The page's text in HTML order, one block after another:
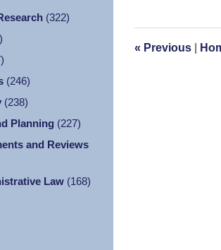
pm
« Previous
(322)
(246)
(238)
Planning (227)
and Reviews
Law (168)